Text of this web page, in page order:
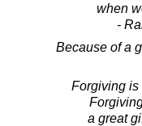
when
-
Because of a
Forgiving is
a great